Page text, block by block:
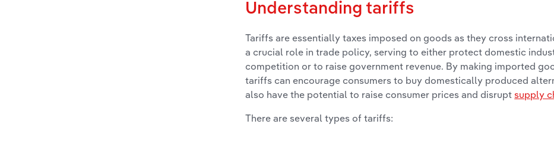
Understanding tariffs
Tariffs are essentially taxes imposed on goods as they cross
a crucial role in trade policy, serving to either protect domestic
competition or to raise government revenue. By making imported
tariffs can encourage consumers to buy domestically produced
also have the potential to raise consumer prices and disruptsupply
There are several types of tariffs: